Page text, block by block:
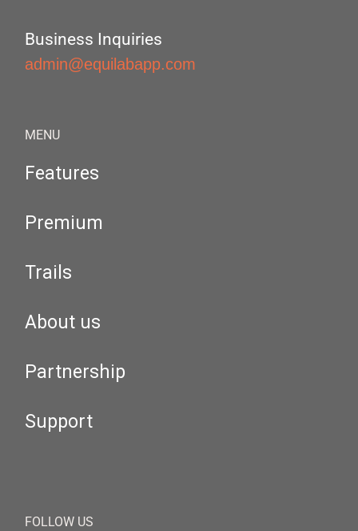
Business Inquiries
admin@equilabapp.com
MENU
Features
Premium
Trails
About us
Partnership
Support
FOLLOW US